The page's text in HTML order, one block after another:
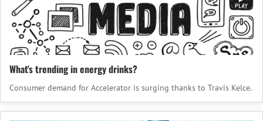
What's trending in energy drinks?
Consumer demand for Accelerator is surging thanks to Travis Kelce.